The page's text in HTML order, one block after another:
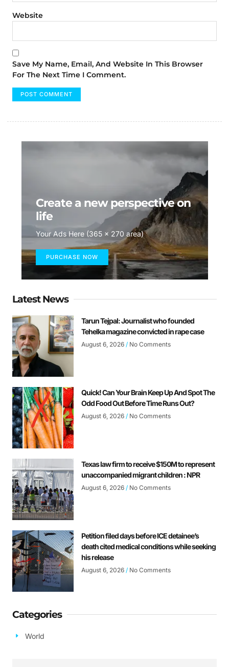
Website
Save My Name, Email, And Website In This Browser
For The Next Time I Comment.
Create a new perspective on
life
Your Ads Here (365 x 270 area)
PURCHASE NOW
Latest News
Tarun Tejpal: Journalist who founded
Tehelka magazine convicted in rape case
August 6, 2026 No Comments
Quick! Can Your Brain Keep Up And Spot The
Odd Food Out Before Time Runs Out?
August 6, 2026 No Comments
Texas law firm to receive $150M to represent
unaccompanied migrant children : NPR
August 6, 2026 No Comments
Petition filed days before ICE detainee’s
death cited medical conditions while seeking
his release
August 6, 2026 No Comments
Categories
World